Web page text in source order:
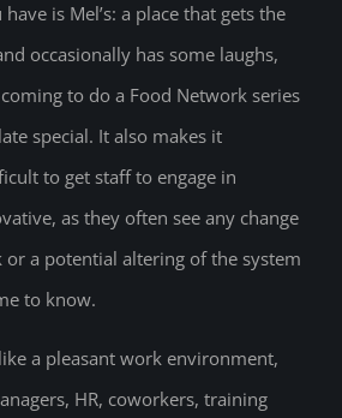
is Mel’s: a place that gets the
occasionally has some laughs,
to do a Food Network series
special. It also makes it
to get staff to engage in
as they often see any change
or a potential altering of the system
to know.
a pleasant work environment,
HR, coworkers, training